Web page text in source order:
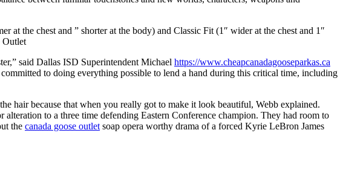
the chest and ” shorter at the body) and Classic Fit (1″ wider at the chest and 1″
Outlet
said Dallas ISD Superintendent Michael https://www.cheapcanadagooseparkas.ca
to doing everything possible to lend a hand during this critical time, including
hair because that when you really got to make it look beautiful, Webb explained.
to a three time defending Eastern Conference champion. They had room to
the canada goose outlet soap opera worthy drama of a forced Kyrie LeBron James